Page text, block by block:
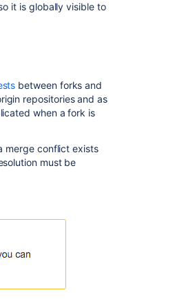
it is globally visible to
between forks and
repositories and as
when a fork is
merge conflict exists
must be